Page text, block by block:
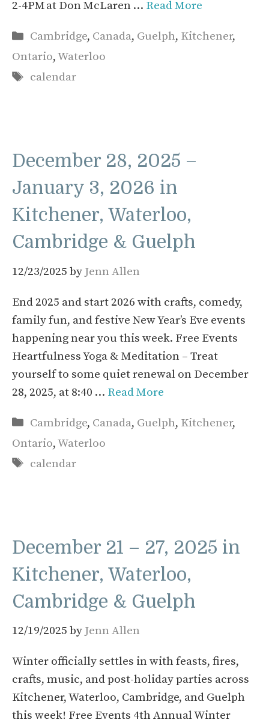
2-4PM at Don McLaren … Read More
Categories
Cambridge, Canada, Guelph, Kitchener,
Ontario,Waterloo
Tags
calendar
December 28, 2025 –
January 3, 2026 in
Kitchener, Waterloo,
Cambridge & Guelph
12/23/2025 by Jenn Allen
End 2025 and start 2026 with crafts, comedy,
family fun, and festive New Year’s Eve events
happening near you this week. Free Events
Heartfulness Yoga & Meditation – Treat
yourself to some quiet renewal on December
28, 2025, at 8:40 … Read More
Categories
Cambridge, Canada, Guelph, Kitchener,
Ontario,Waterloo
Tags
calendar
December 21 – 27, 2025 in
Kitchener, Waterloo,
Cambridge & Guelph
12/19/2025 by Jenn Allen
Winter officially settles in with feasts, fires,
crafts, music, and post-holiday parties across
Kitchener, Waterloo, Cambridge, and Guelph
this week! Free Events 4th Annual Winter